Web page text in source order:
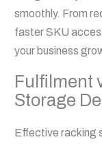
smoothly. From
faster SKU
your business
Fulfilment
Storage
Effective racking